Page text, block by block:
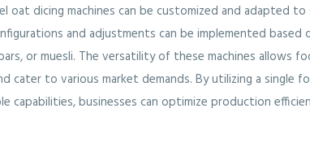
oat dicing machines can be customized and adapted
and adjustments can be implemented
or muesli. The versatility of these machines allows
cater to various market demands. By utilizing a single
capabilities, businesses can optimize production